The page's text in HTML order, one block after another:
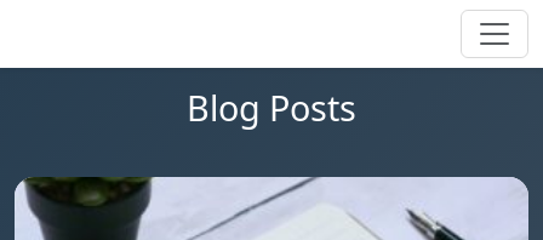
Blog Posts